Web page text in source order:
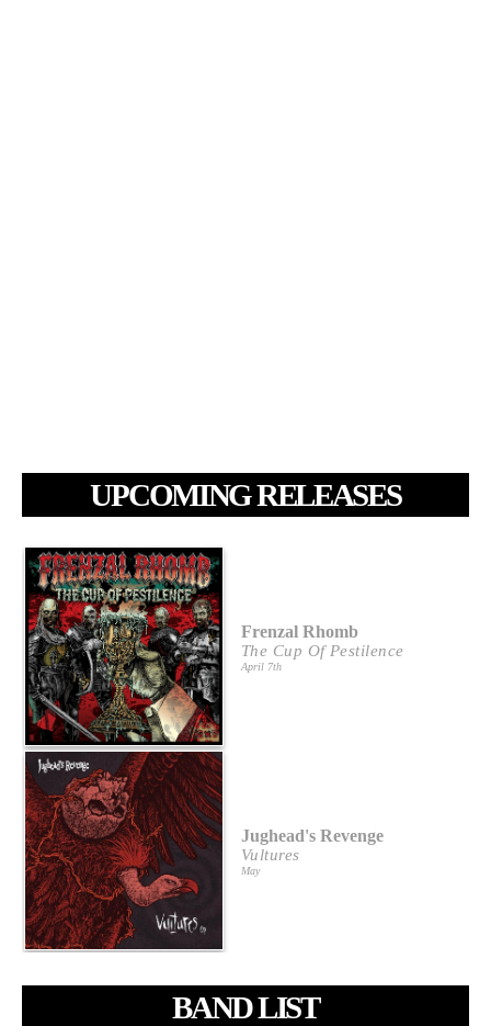
UPCOMING RELEASES
Frenzal Rhomb
The Cup Of Pestilence
April 7th
Jughead's Revenge
Vultures
May
BAND LIST